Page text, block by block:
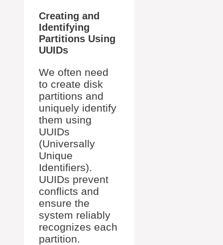
Creating and
Identifying
Partitions Using
UUIDs
We often need
to create disk
partitions and
uniquely identify
them using
UUIDs
(Universally
Unique
Identifiers).
UUIDs prevent
conflicts and
ensure the
system reliably
recognizes each
partition.